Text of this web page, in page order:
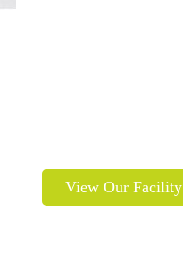
View Our Facility